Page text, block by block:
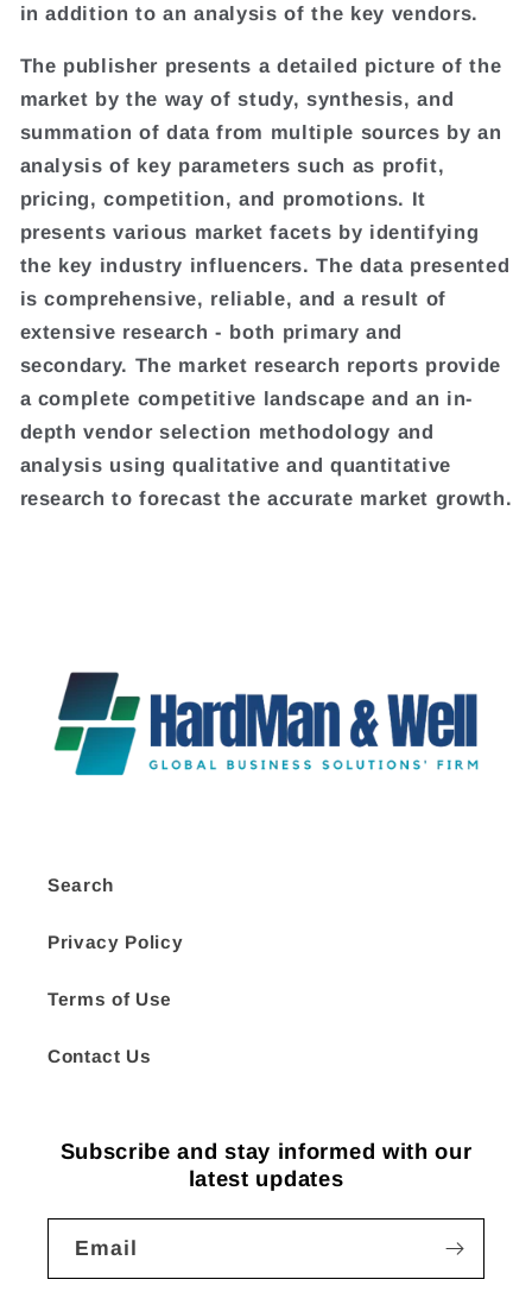
in addition to an analysis of the key vendors.
The publisher presents a detailed picture of the
market by the way of study, synthesis, and
summation of data from multiple sources by an
analysis of key parameters such as profit,
pricing, competition, and promotions. It
presents various market facets by identifying
the key industry influencers. The data presented
is comprehensive, reliable, and a result of
extensive research - both primary and
secondary. The market research reports provide
a complete competitive landscape and an in-
depth vendor selection methodology and
analysis using qualitative and quantitative
research to forecast the accurate market growth.
Search
Privacy Policy
Terms of Use
Contact Us
Subscribe and stay informed with our
latest updates
Email